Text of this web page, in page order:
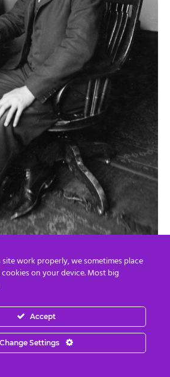
event systems are being rebuilt.
actually undergoing safety reviews!
is being scrutinized. Food
Infant formula standards
site work properly, we sometimes place
on your device. Most big
Accept
Change Settings